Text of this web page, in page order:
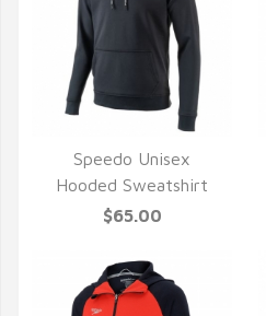
QUICK VIEW
Speedo Unisex
Hooded Sweatshirt
$65.00